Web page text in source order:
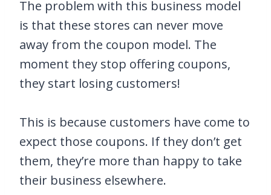
The problem with this business model
is that these stores can never move
away from the coupon model. The
moment they stop offering coupons,
they start losing customers!
This is because customers have come to
expect those coupons. If they don’t get
them, they’re more than happy to take
their business elsewhere.